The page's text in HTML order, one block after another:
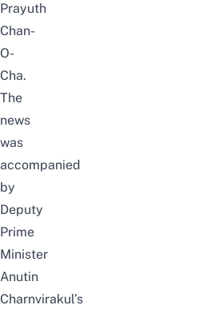
Prayuth
Chan-
O-
Cha.
The
news
was
accompanied
by
Deputy
Prime
Minister
Anutin
Charnvirakul’s